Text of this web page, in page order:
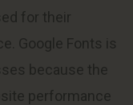
for their
Google Fonts is
because the
performance